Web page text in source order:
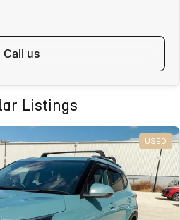
call us
Listings
USED